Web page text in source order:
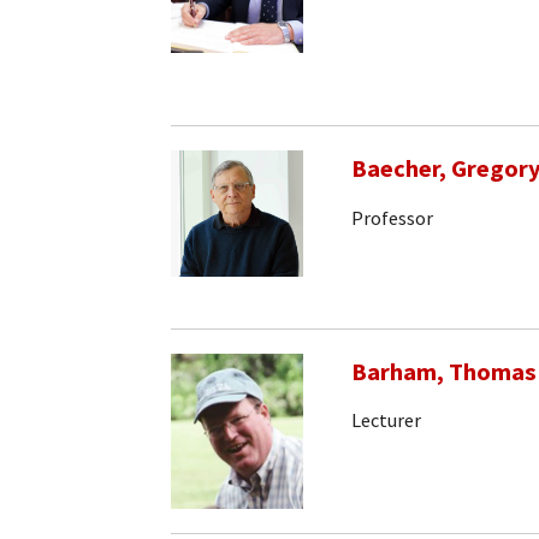
Baecher,
Professor
Barham, Thomas
Lecturer